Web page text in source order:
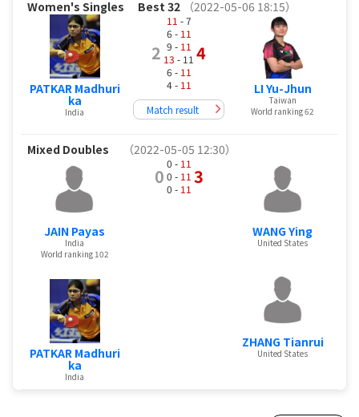
Women's Singles Best 32 （2022-05-06 18:15）
PATKAR Madhuri
ka
India
2
11 - 7
6 - 11
9 - 11
13 - 11
6 - 11
4 - 11
4
Match result
LI Yu-Jhun
Taiwan
World ranking 62
Mixed Doubles （2022-05-05 12:30）
JAIN Payas
India
World ranking 102
PATKAR Madhuri
ka
India
0
0 - 11
0 - 11
0 - 11
3
WANG Ying
United States
ZHANG Tianrui
United States